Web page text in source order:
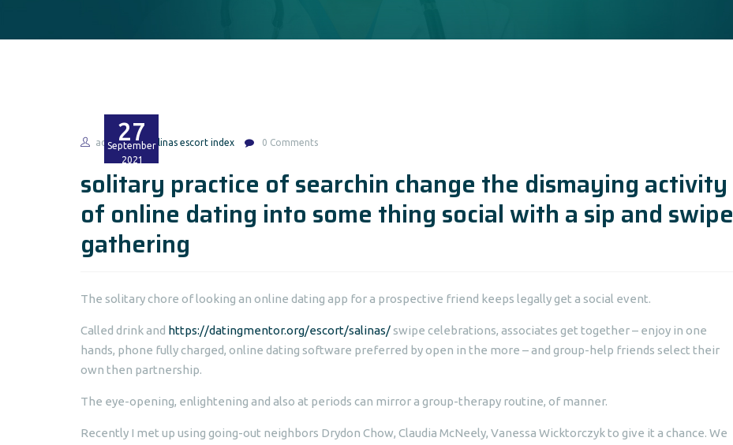
27
September
2021
admin salinas escort index 0 Comments
solitary practice of searchin change the dismaying activity
of online dating into some thing social with a sip and swipe
gathering
The solitary chore of looking an online dating app for a prospective friend keeps legally get a social event.
Called drink and https://datingmentor.org/escort/salinas/ swipe celebrations, associates get together – enjoy in one
hands, phone fully charged, online dating software preferred by open in the more – and group-help friends select their
own then partnership.
The eye-opening, enlightening and also at periods can mirror a group-therapy routine, of manner.
Recently I met up using going-out neighbors Drydon Chow, Claudia McNeely, Vanessa Wicktorczyk to give it a chance. We